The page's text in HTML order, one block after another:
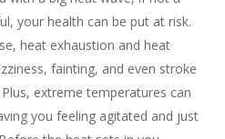
your health can be put at risk.
heat exhaustion and heat
fainting, and even stroke
extreme temperatures can
you feeling agitated and just